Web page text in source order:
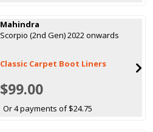
Mahindra
Scorpio (2nd Gen) 2022 onwards
Classic Carpet Boot Liners
$99.00
Or 4 payments of $24.75